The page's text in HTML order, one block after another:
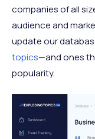
companies of all
audience and
update our
topics—and ones
popularity.